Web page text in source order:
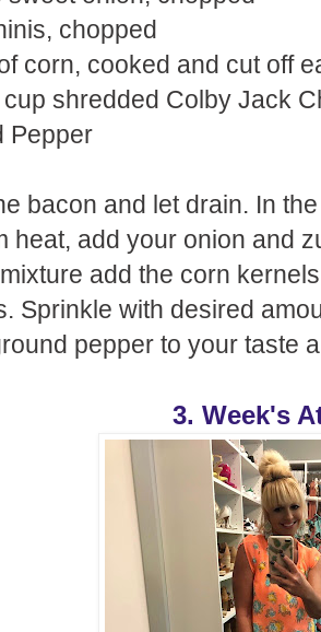
chopped
corn, cooked and cut off
shredded Colby Jack
Pepper
bacon and let drain. In
heat, add your onion and
add the corn
Sprinkle with desired
pepper to your taste
3. Week's